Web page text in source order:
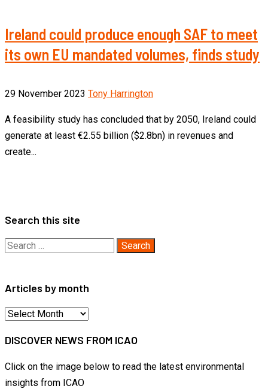
Ireland could produce enough SAF to meet
its own EU mandated volumes, finds study
29 November 2023 Tony Harrington
A feasibility study has concluded that by 2050, Ireland could
generate at least €2.55 billion ($2.8bn) in revenues and
create...
Search this site
Search
Articles by month
Articles
month
DISCOVER NEWS FROM ICAO
Click on the image below to read the latest environmental
insights from ICAO